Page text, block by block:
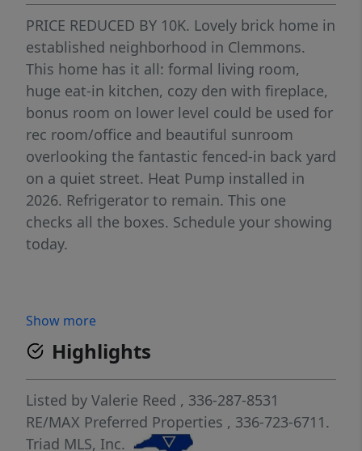
PRICE REDUCED BY 10K. Lovely brick home in
established neighborhood in Clemmons.
This home has it all: formal living room,
huge eat-in kitchen, cozy den with fireplace,
bonus room on lower level could be used for
rec room/office and beautiful sunroom
overlooking the fantastic fenced-in back yard
on a quiet street. Heat Pump installed in
2026. Refrigerator to remain. This one
checks all the boxes. Schedule your showing
today.
Show more
Highlights
Listed by Valerie Reed , 336-287-8531
RE/MAX Preferred Properties , 336-723-6711.
Triad MLS, Inc.